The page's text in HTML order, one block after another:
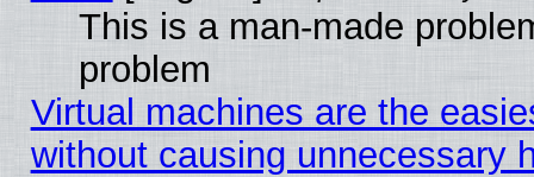
This is a man-made
problem
Virtual machines are the
without causing unnecessary